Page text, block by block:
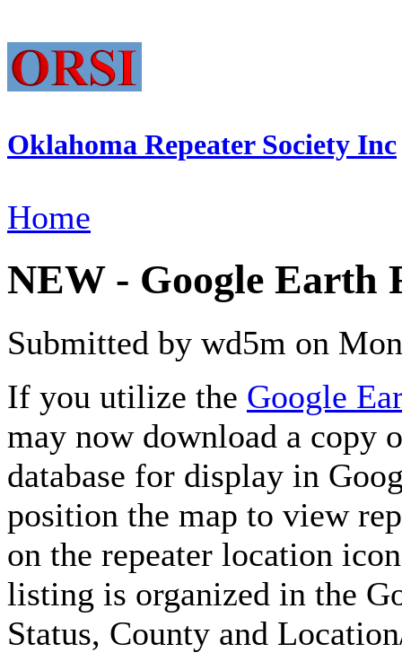
Oklahoma Repeater Society Inc
Home
NEW - Google Earth
Submitted by wd5m on
If you utilize the Google
may now download a copy
database for display in
position the map to view
on the repeater location
listing is organized in the
Status, County and